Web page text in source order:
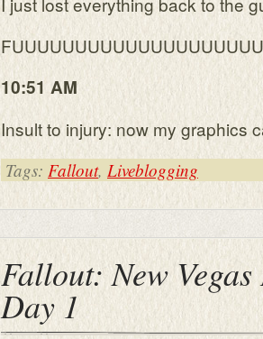
FUUUUUUUUUUUUUUUUUUUU
10:51 AM
Insult to injury: now my graphics
Tags: Fallout, Liveblogging
Fallout: New
Day 1